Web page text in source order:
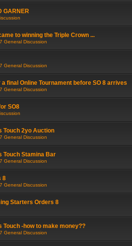
GARNER
to winning the Triple Crown ...
General Discussion
General Discussion
final Online Tournament before SO 8 arrives
General Discussion
SO8
Touch 2yo Auction
General Discussion
Touch Stamina Bar
General Discussion
8
General Discussion
Starters Orders 8
Touch -how to make money??
General Discussion